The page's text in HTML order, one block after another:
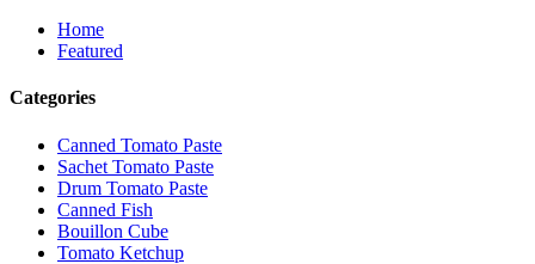
Home
Featured
Categories
Canned Tomato Paste
Sachet Tomato Paste
Drum Tomato Paste
Canned Fish
Bouillon Cube
Tomato Ketchup